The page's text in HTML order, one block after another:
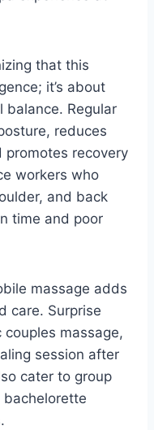
that this
it’s about
balance. Regular
reduces
promotes recovery
workers who
and back
time and poor
massage adds
care. Surprise
massage,
session after
cater to group
bachelorette